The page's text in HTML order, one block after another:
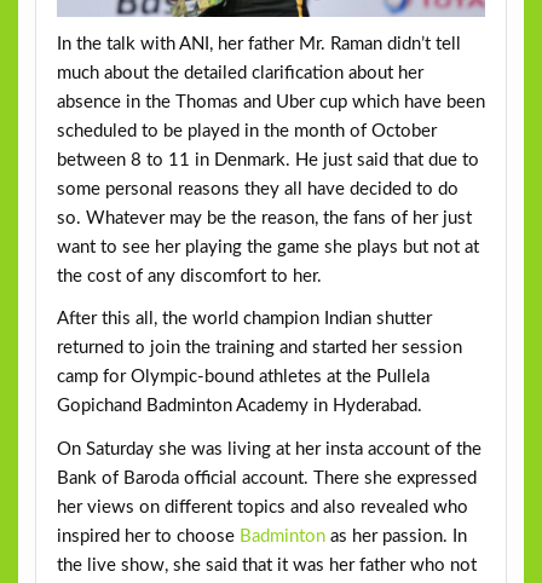
In the talk with ANI, her father Mr. Raman didn’t tell
much about the detailed clarification about her
absence in the Thomas and Uber cup which have been
scheduled to be played in the month of October
between 8 to 11 in Denmark. He just said that due to
some personal reasons they all have decided to do
so. Whatever may be the reason, the fans of her just
want to see her playing the game she plays but not at
the cost of any discomfort to her.
After this all, the world champion Indian shutter
returned to join the training and started her session
camp for Olympic-bound athletes at the Pullela
Gopichand Badminton Academy in Hyderabad.
On Saturday she was living at her insta account of the
Bank of Baroda official account. There she expressed
her views on different topics and also revealed who
inspired her to choose Badmintonas her passion. In
the live show, she said that it was her father who not